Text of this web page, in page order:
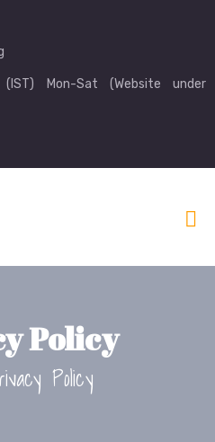
Mon-Sat (Website under
Policy
Policy